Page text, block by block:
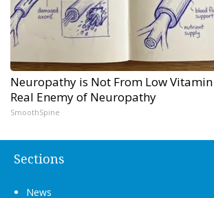
Neuropathy is Not From Low Vitamin
Real Enemy of Neuropathy
SmoothSpine
Sections
News